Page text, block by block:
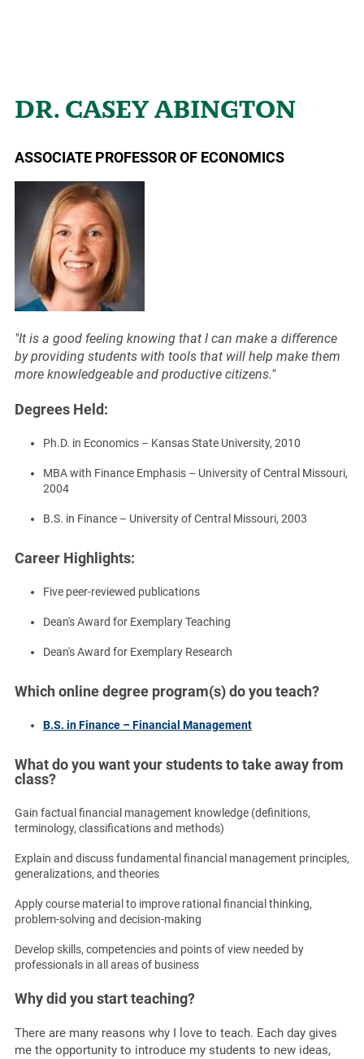
DR. CASEY ABINGTON
ASSOCIATE PROFESSOR OF ECONOMICS
"It is a good feeling knowing that I can make a difference
by providing students with tools that will help make them
more knowledgeable and productive citizens."
Degrees Held:
Ph.D. in Economics – Kansas State University, 2010
MBA with Finance Emphasis – University of Central Missouri,
2004
B.S. in Finance – University of Central Missouri, 2003
Career Highlights:
Five peer-reviewed publications
Dean's Award for Exemplary Teaching
Dean's Award for Exemplary Research
Which online degree program(s) do you teach?
B.S. in Finance – Financial Management
What do you want your students to take away from
class?
Gain factual financial management knowledge (definitions,
terminology, classifications and methods)
Explain and discuss fundamental financial management principles,
generalizations, and theories
Apply course material to improve rational financial thinking,
problem-solving and decision-making
Develop skills, competencies and points of view needed by
professionals in all areas of business
Why did you start teaching?
There are many reasons why I love to teach. Each day gives
me the opportunity to introduce my students to new ideas,